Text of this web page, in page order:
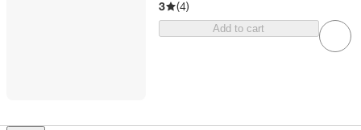
3 (4)
Add to cart